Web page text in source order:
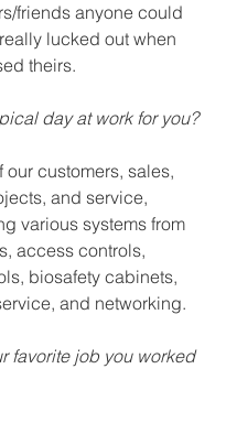
friends anyone could
lucked out when
theirs.
day at work for you?
our customers, sales,
and service,
various systems from
access controls,
biosafety cabinets,
and networking.
favorite job you worked